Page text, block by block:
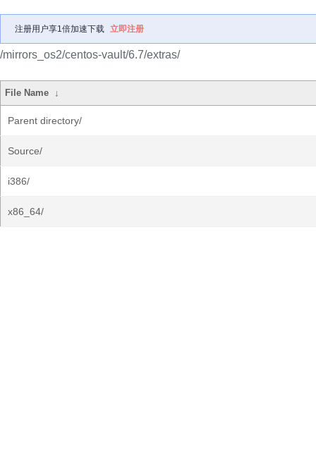
注册用户享1倍加速下载 立即注册
/mirrors_os2/centos-vault/6.7/extras/
File Name ↓
Parent directory/
Source/
i386/
x86_64/